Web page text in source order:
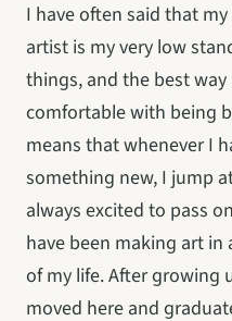
I have often said that
artist is my very low
things, and the best
comfortable with being
means that whenever I
something new, I jump
always excited to pass
have been making art
of my life. After growing
moved here and